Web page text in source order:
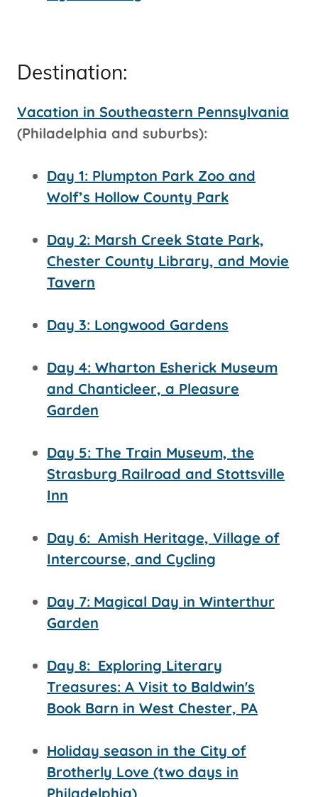
Destination:
Vacation in Southeastern Pennsylvania
(Philadelphia and suburbs):
Day 1: Plumpton Park Zoo and
Wolf’s Hollow County Park
Day 2: Marsh Creek State Park,
Chester County Library, and Movie
Tavern
Day 3: Longwood Gardens
Day 4: Wharton Esherick Museum
and Chanticleer, a Pleasure
Garden
Day 5: The Train Museum, the
Strasburg Railroad and Stottsville
Inn
Day 6: Amish Heritage, Village of
Intercourse, and Cycling
Day 7: Magical Day in Winterthur
Garden
Day 8: Exploring Literary
Treasures: A Visit to Baldwin's
Book Barn in West Chester, PA
Holiday season in the City of
Brotherly Love (two days in
Philadelphia)